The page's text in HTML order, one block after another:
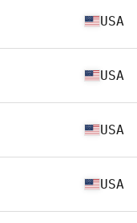
USA
USA
USA
USA